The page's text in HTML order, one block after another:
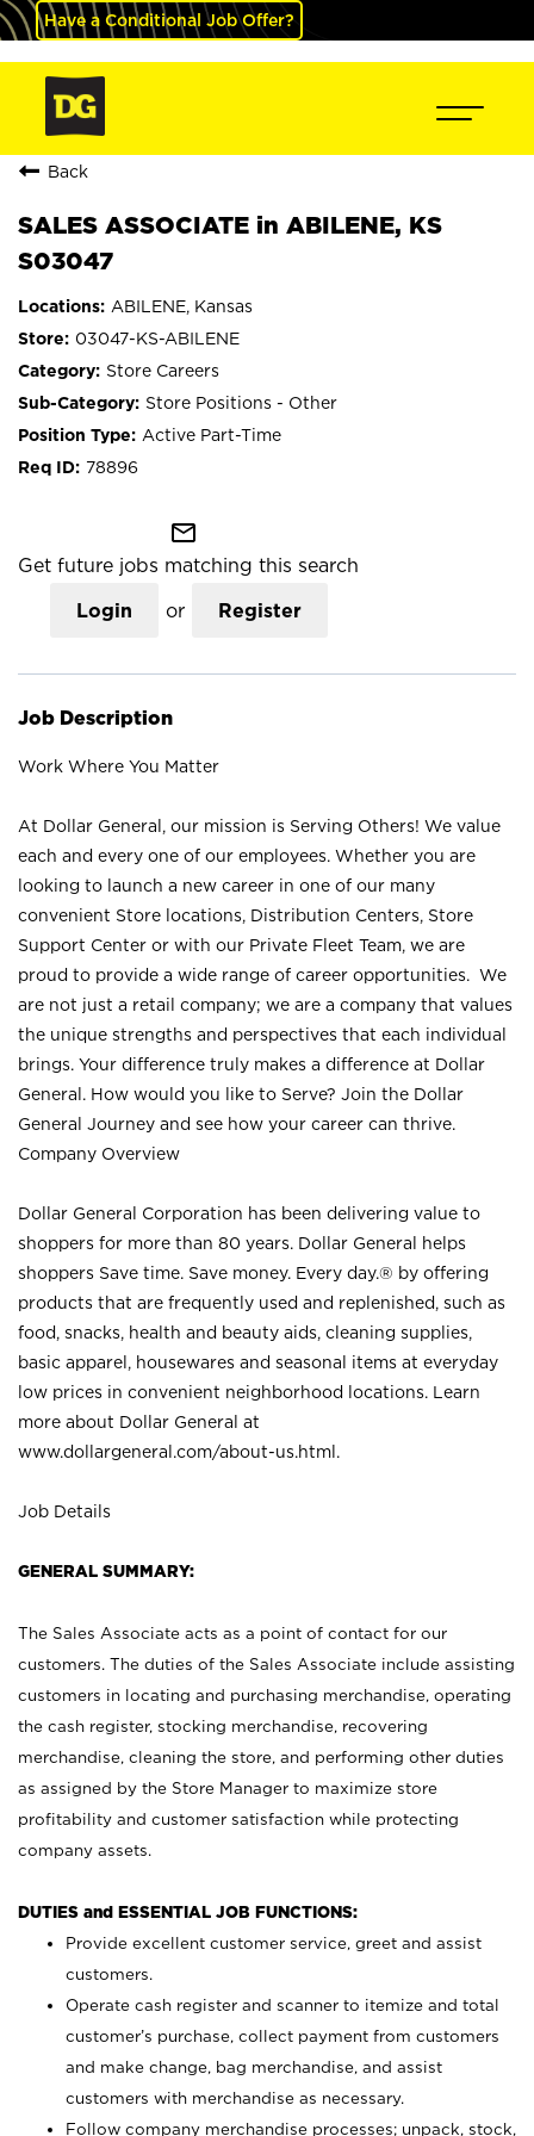
Have a Conditional Job Offer?
Back
SALES ASSOCIATE in ABILENE, KS
S03047
ABILENE, Kansas
03047-KS-ABILENE
Store Careers
Store Positions - Other
Active Part-Time
78896
mail_outline
Get future jobs matching this search
Login or Register
Job Description
Work Where You Matter
At Dollar General, our mission is Serving Others! We value
each and every one of our employees. Whether you are
looking to launch a new career in one of our many
convenient Store locations, Distribution Centers, Store
Support Center or with our Private Fleet Team, we are
proud to provide a wide range of career opportunities. We
are not just a retail company; we are a company that values
the unique strengths and perspectives that each individual
brings. Your difference truly makes a difference at Dollar
General. How would you like to Serve? Join the Dollar
General Journey and see how your career can thrive.
Company Overview
Dollar General Corporation has been delivering value to
shoppers for more than 80 years. Dollar General helps
shoppers Save time. Save money. Every day.® by offering
products that are frequently used and replenished, such as
food, snacks, health and beauty aids, cleaning supplies,
basic apparel, housewares and seasonal items at everyday
low prices in convenient neighborhood locations. Learn
more about Dollar General at
www.dollargeneral.com/about-us.html .
Job Details
GENERAL SUMMARY:
The Sales Associate acts as a point of contact for our
customers. The duties of the Sales Associate include assisting
customers in locating and purchasing merchandise, operating
the cash register, stocking merchandise, recovering
merchandise, cleaning the store, and performing other duties
as assigned by the Store Manager to maximize store
profitability and customer satisfaction while protecting
company assets.
DUTIES and ESSENTIAL JOB FUNCTIONS:
Provide excellent customer service, greet and assist
customers.
Operate cash register and scanner to itemize and total
customer’s purchase, collect payment from customers
and make change, bag merchandise, and assist
customers with merchandise as necessary.
Follow company merchandise processes; unpack, stock,